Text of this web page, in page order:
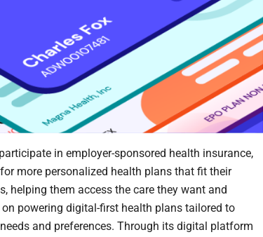
participate in employer-sponsored health insurance,
more personalized health plans that fit their
helping them access the care they want and
powering digital-first health plans tailored to
and preferences. Through its digital platform